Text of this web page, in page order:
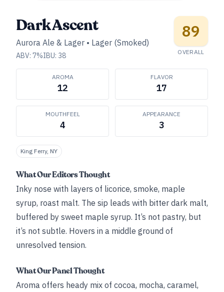
Dark Ascent
Aurora Ale & Lager • Lager (Smoked)
ABV: 7%IBU: 38
89
OVERALL
AROMA
12
FLAVOR
17
MOUTHFEEL
4
APPEARANCE
3
King Ferry, NY
What Our Editors Thought
Inky nose with layers of licorice, smoke, maple
syrup, roast malt. The sip leads with bitter dark malt,
buffered by sweet maple syrup. It’s not pastry, but
it’s not subtle. Hovers in a middle ground of
unresolved tension.
What Our Panel Thought
Aroma offers heady mix of cocoa, mocha, caramel,